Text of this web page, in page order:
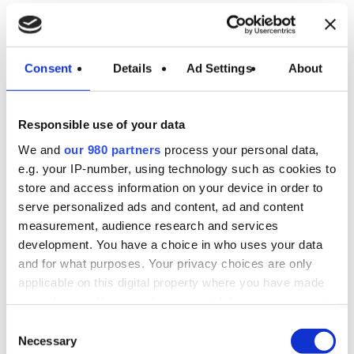
Consent Details Ad Settings About
Responsible use of your data
We and our 980 partners process your personal data,
e.g. your IP-number, using technology such as cookies to
store and access information on your device in order to
serve personalized ads and content, ad and content
measurement, audience research and services
development. You have a choice in who uses your data
and for what purposes. Your privacy choices are only
applicable on this digital property where you have made
the Privacy trigger icon.
Selection
Necessary
Evaporative Tower
with EC Motors:
The Excellence of
Energy Efficiency
Towers equipped with EC motors represent the
pinnacle of energy efficiency, offering benefits
such as: